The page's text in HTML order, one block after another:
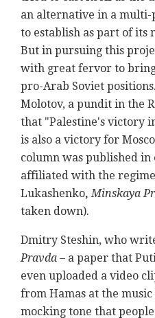
an alternative in a
to establish as part of its
But in pursuing this
with great fervor to
pro-Arab Soviet
Molotov, a pundit in the
that "Palestine's victory
is also a victory for
column was published in
affiliated with the
Lukashenko,Minskaya
taken down).
Dmitry Steshin, who
Pravda – a paper that
even uploaded a video
from Hamas at the
mocking tone that